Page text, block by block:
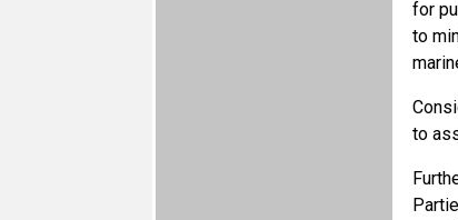
for
to
to